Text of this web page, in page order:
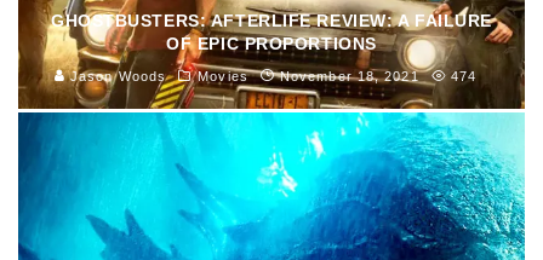
GHOSTBUSTERS: AFTERLIFE REVIEW: A FAILURE
OF EPIC PROPORTIONS
Jason Woods Movies November 18, 2021 474